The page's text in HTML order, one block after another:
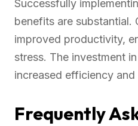
Successfully
benefits are substantial.
improved productivity,
stress. The investment
increased efficiency
Frequently